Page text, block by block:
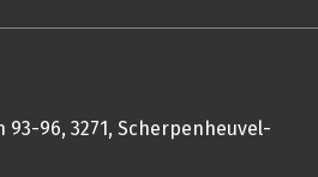
93-96, 3271, Scherpenheuvel-